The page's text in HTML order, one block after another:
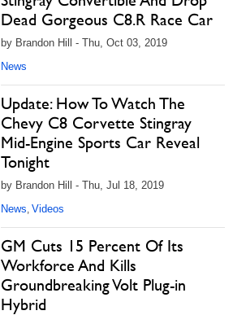
Dead Gorgeous C8.R Race Car
by Brandon Hill - Thu, Oct 03, 2019
News
Update: How To Watch The
Chevy C8 Corvette Stingray
Mid-Engine Sports Car Reveal
Tonight
by Brandon Hill - Thu, Jul 18, 2019
News, Videos
GM Cuts 15 Percent Of Its
Workforce And Kills
Groundbreaking Volt Plug-in
Hybrid